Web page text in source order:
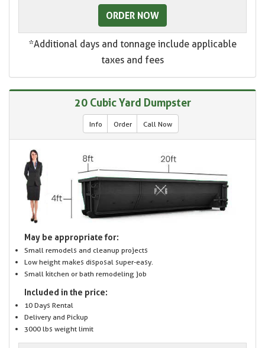
ORDER NOW
*Additional days and tonnage include applicable
taxes and fees
20 Cubic Yard Dumpster
Info Order Call Now
May be appropriate for:
Small remodels and cleanup projects
Low height makes disposal super-easy.
Small kitchen or bath remodeling job
Included in the price:
10 Days Rental
Delivery and Pickup
3000 lbs weight limit